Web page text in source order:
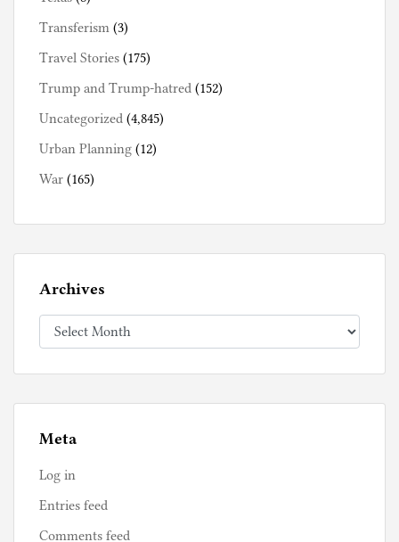
Transferism (3)
Travel Stories (175)
Trump and Trump-hatred (152)
Uncategorized (4,845)
Urban Planning (12)
War (165)
Archives
Archives
Meta
Log in
Entries feed
Comments feed